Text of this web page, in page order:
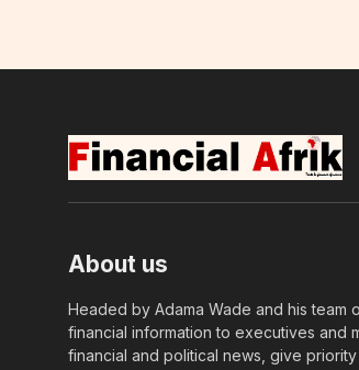
About us
Headed by Adama Wade and his team
financial information to executives and
financial and political news, give